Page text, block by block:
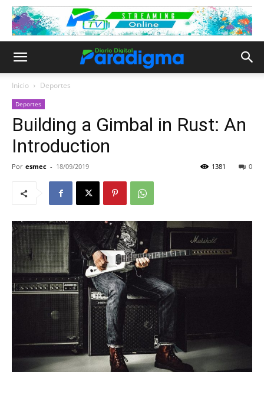
Inicio Deportes
Deportes
Building a Gimbal in Rust: An
Introduction
Por esmec - 18/09/2019 0
1381